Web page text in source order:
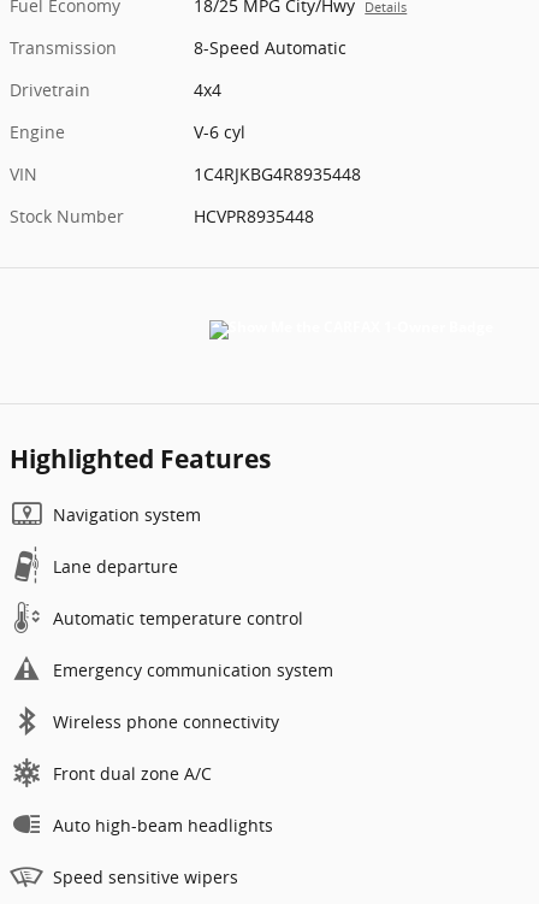
Fuel Economy
18/25 MPG City/Hwy Details
Transmission
8-Speed Automatic
Drivetrain
4x4
Engine
V-6 cyl
VIN
1C4RJKBG4R8935448
Stock Number
HCVPR8935448
Highlighted Features
Navigation system
Lane departure
Automatic temperature control
Emergency communication system
Wireless phone connectivity
Front dual zone A/C
Auto high-beam headlights
Speed sensitive wipers